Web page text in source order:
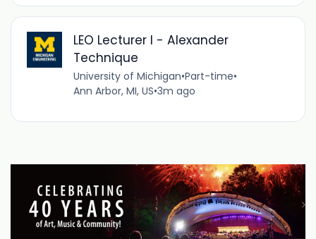
LEO Lecturer I - Alexander
Technique
University of Michigan•Part-time•
Ann Arbor, MI, US•3m ago